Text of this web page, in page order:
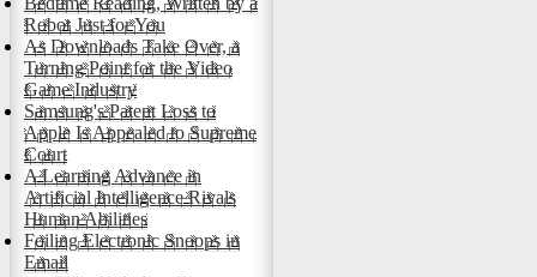
Robot Just for You
As Downloads Take Over, a
Turning Point for the Video
Game Industry
Samsung's Patent Loss to
Apple Is Appealed to Supreme
Court
A Learning Advance in
Artificial Intelligence Rivals
Human Abilities
Foiling Electronic Snoops in
Email